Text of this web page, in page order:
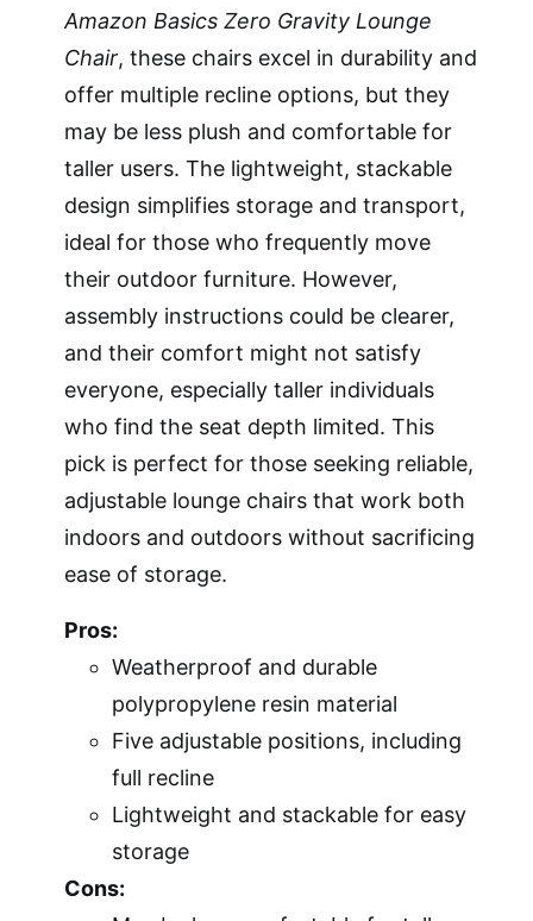
Amazon Basics Zero Gravity Lounge
Chair, these chairs excel in durability and
offer multiple recline options, but they
may be less plush and comfortable for
taller users. The lightweight, stackable
design simplifies storage and transport,
ideal for those who frequently move
their outdoor furniture. However,
assembly instructions could be clearer,
and their comfort might not satisfy
everyone, especially taller individuals
who find the seat depth limited. This
pick is perfect for those seeking reliable,
adjustable lounge chairs that work both
indoors and outdoors without sacrificing
ease of storage.
Pros:
Weatherproof and durable
polypropylene resin material
Five adjustable positions, including
full recline
Lightweight and stackable for easy
storage
Cons: